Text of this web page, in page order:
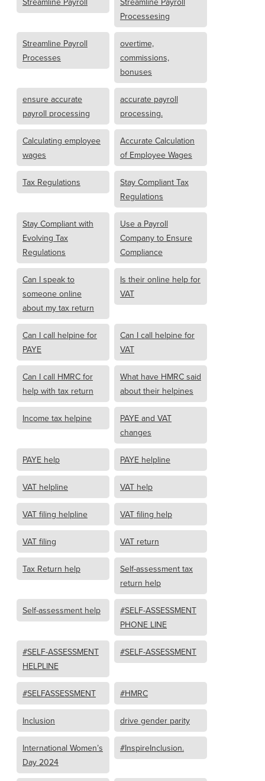
Processesing
Streamline Payroll
Processes
overtime,
commissions,
bonuses
ensure accurate
payroll processing
accurate payroll
processing.
Calculating employee
wages
Accurate Calculation
of Employee Wages
Tax Regulations
Stay Compliant Tax
Regulations
Stay Compliant with
Evolving Tax
Regulations
Use a Payroll
Company to Ensure
Compliance
Can I speak to
someone online
about my tax return
Is their online help for
VAT
Can I call helpine for
PAYE
Can I call helpine for
VAT
Can I call HMRC for
help with tax return
What have HMRC said
about their helpines
Income tax helpine
PAYE and VAT
changes
PAYE help PAYE helpline
VAT helpline VAT help
VAT filing helpline VAT filing help
VAT filing VAT return
Tax Return help
Self-assessment tax
return help
Self-assessment help
#SELF-ASSESSMENT
PHONE LINE
#SELF-ASSESSMENT
HELPLINE
#SELF-ASSESSMENT
#SELFASSESSMENT #HMRC
Inclusion drive gender parity
International Women’s
Day 2024
#InspireInclusion.